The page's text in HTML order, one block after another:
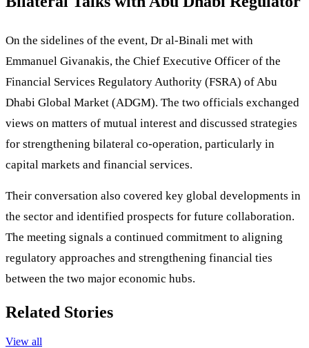
On the sidelines of the event, Dr al-Binali met with
Emmanuel Givanakis, the Chief Executive Officer of the
Financial Services Regulatory Authority (FSRA) of Abu
Dhabi Global Market (ADGM). The two officials exchanged
views on matters of mutual interest and discussed strategies
for strengthening bilateral co-operation, particularly in
capital markets and financial services.
Their conversation also covered key global developments in
the sector and identified prospects for future collaboration.
The meeting signals a continued commitment to aligning
regulatory approaches and strengthening financial ties
between the two major economic hubs.
Related Stories
View all